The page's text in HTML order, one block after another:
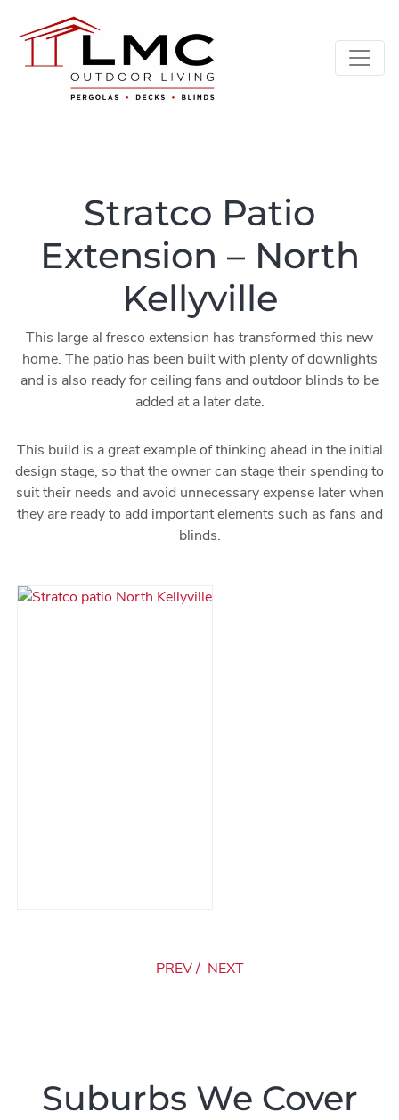
Stratco Patio
Extension – North
Kellyville
This large al fresco extension has transformed this new
home. The patio has been built with plenty of downlights
and is also ready for ceiling fans and outdoor blinds to be
added at a later date.
This build is a great example of thinking ahead in the initial
design stage, so that the owner can stage their spending to
suit their needs and avoid unnecessary expense later when
they are ready to add important elements such as fans and
blinds.
PREV/ NEXT
Suburbs We Cover